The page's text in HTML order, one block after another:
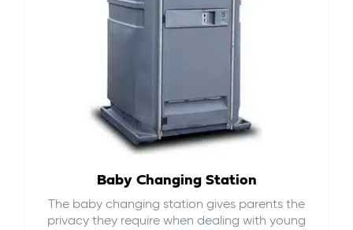
Baby Changing Station
The baby changing station gives parents the
privacy they require when dealing with young